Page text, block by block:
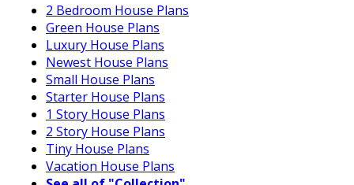
2 Bedroom House Plans
Green House Plans
Luxury House Plans
Newest House Plans
Small House Plans
Starter House Plans
1 Story House Plans
2 Story House Plans
Tiny House Plans
Vacation House Plans